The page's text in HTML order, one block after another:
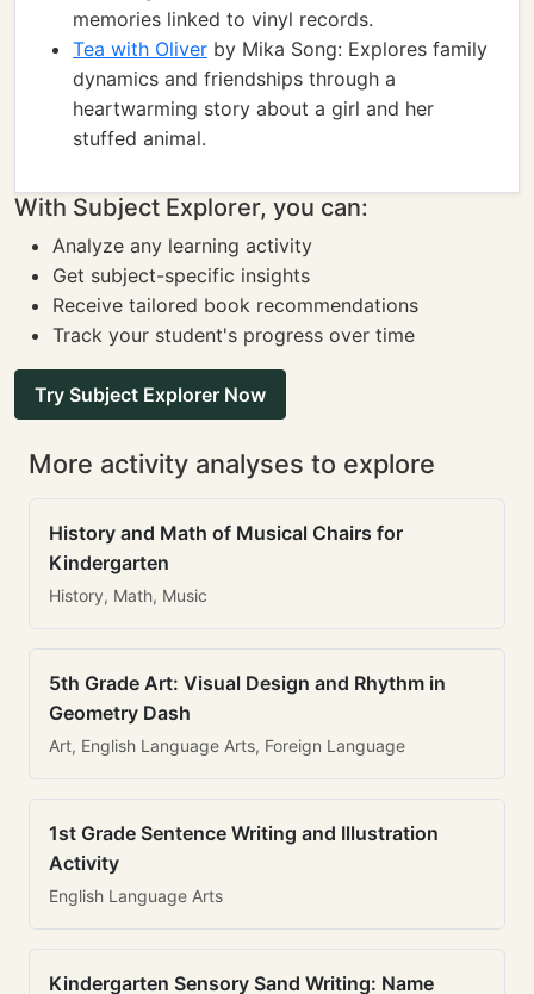
memories linked to vinyl records.
Tea with Oliver by Mika Song: Explores family
dynamics and friendships through a
heartwarming story about a girl and her
stuffed animal.
With Subject Explorer, you can:
Analyze any learning activity
Get subject-specific insights
Receive tailored book recommendations
Track your student's progress over time
Try Subject Explorer Now
More activity analyses to explore
History and Math of Musical Chairs for
Kindergarten
History, Math, Music
5th Grade Art: Visual Design and Rhythm in
Geometry Dash
Art, English Language Arts, Foreign Language
1st Grade Sentence Writing and Illustration
Activity
English Language Arts
Kindergarten Sensory Sand Writing: Name